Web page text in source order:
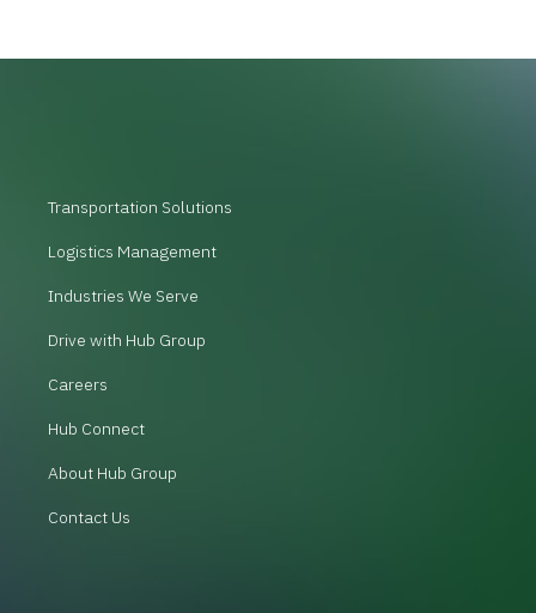
Transportation Solutions
Logistics Management
Industries We Serve
Drive with Hub Group
Careers
Hub Connect
About Hub Group
Contact Us